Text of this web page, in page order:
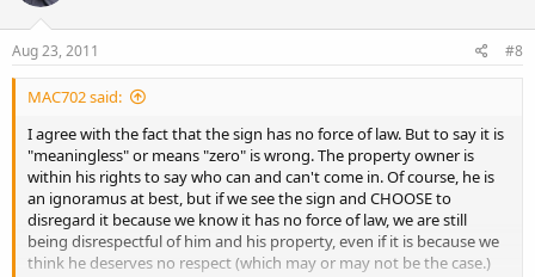
Aug 23, 2011 #8
MAC702 said:
I agree with the fact that the sign has no force of law. But to say it is
"meaningless" or means "zero" is wrong. The property owner is
within his rights to say who can and can't come in. Of course, he is
an ignoramus at best, but if we see the sign and CHOOSE to
disregard it because we know it has no force of law, we are still
being disrespectful of him and his property, even if it is because we
think he deserves no respect (which may or may not be the case.)